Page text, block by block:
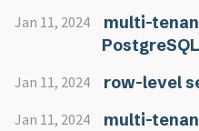
Jan 11, 2024
multi-
Jan 11, 2024 row-level
Jan 11, 2024 multi-